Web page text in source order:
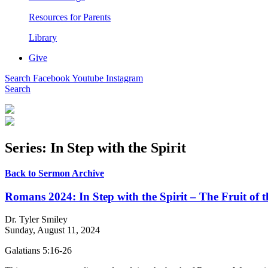
Resources for Parents
Library
Give
Search FacebookYoutube Instagram
Search
Series: In Step with the Spirit
Back to Sermon Archive
Romans 2024: In Step with the Spirit – The Fruit of
Dr. Tyler Smiley
Sunday, August 11, 2024
Galatians 5:16-26